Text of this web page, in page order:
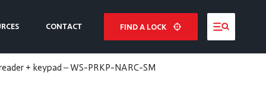
CONTACT FIND A LOCK
+ keypad – WS-PRKP-NARC-SM